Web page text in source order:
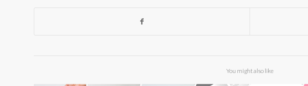
You might also like